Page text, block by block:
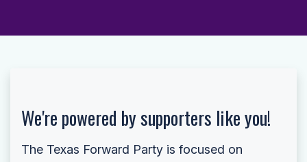
We're powered by supporters like you!
The Texas Forward Party is focused on